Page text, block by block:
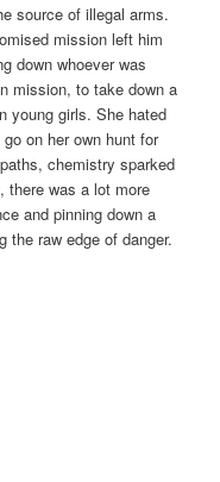
source of illegal arms.
mission left him
down whoever was
mission, to take down a
young girls. She hated
on her own hunt for
chemistry sparked
there was a lot more
and pinning down a
the raw edge of danger.